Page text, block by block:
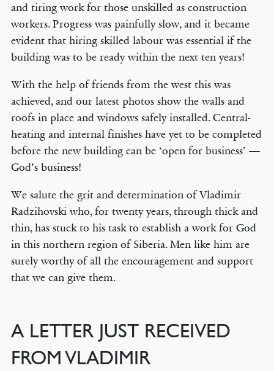
and tiring work for those unskilled as construction
workers. Progress was painfully slow, and it became
evident that hiring skilled labour was essential if the
building was to be ready within the next ten years!
With the help of friends from the west this was
achieved, and our latest photos show the walls and
roofs in place and windows safely installed. Central-
heating and internal finishes have yet to be completed
before the new building can be ‘open for business’ —
God’s business!
We salute the grit and determination of Vladimir
Radzihovski who, for twenty years, through thick and
thin, has stuck to his task to establish a work for God
in this northern region of Siberia. Men like him are
surely worthy of all the encouragement and support
that we can give them.
A LETTER JUST RECEIVED
FROM VLADIMIR